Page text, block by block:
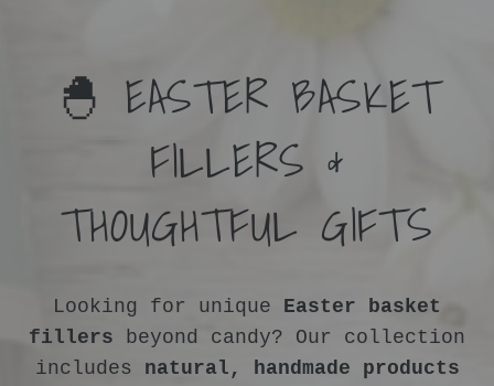
🐣 EASTER BASKET
FILLERS &
THOUGHTFUL GIFTS
Looking for unique Easter basket
fillers beyond candy? Our collection
includes natural, handmade products